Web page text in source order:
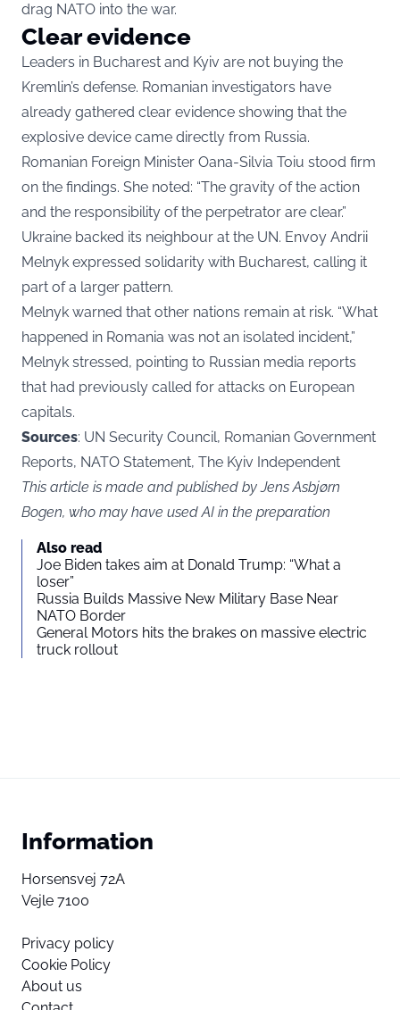
drag NATO into the war.
Clear evidence
Leaders in Bucharest and Kyiv are not buying the
Kremlin’s defense. Romanian investigators have
already gathered clear evidence showing that the
explosive device came directly from Russia.
Romanian Foreign Minister Oana-Silvia Toiu stood firm
on the findings. She noted: “The gravity of the action
and the responsibility of the perpetrator are clear.”
Ukraine backed its neighbour at the UN. Envoy Andrii
Melnyk expressed solidarity with Bucharest, calling it
part of a larger pattern.
Melnyk warned that other nations remain at risk. “What
happened in Romania was not an isolated incident,”
Melnyk stressed, pointing to Russian media reports
that had previously called for attacks on European
capitals.
Sources: UN Security Council, Romanian Government
Reports, NATO Statement, The Kyiv Independent
This article is made and published by Jens Asbjørn
Bogen, who may have used AI in the preparation
Also read
Joe Biden takes aim at Donald Trump: “What a
loser”
Russia Builds Massive New Military Base Near
NATO Border
General Motors hits the brakes on massive electric
truck rollout
Information
Horsensvej 72A
Vejle 7100
Privacy policy
Cookie Policy
About us